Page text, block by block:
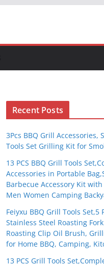
Recent Posts
3Pcs BBQ Grill Accessories,
Tools Set Grilling Kit for
13 PCS BBQ Grill Tools
Accessories in Portable
Barbecue Accessory Kit
Men Women Camping
Feiyxu BBQ Grill Tools Set,5
Stainless Steel Roasting
Roasting Clip Oil Brush,
for Home BBQ, Camping,
13 PCS Grill Tools